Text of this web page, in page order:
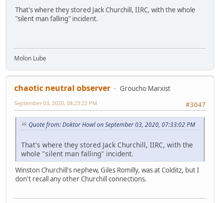
That's where they stored Jack Churchill, IIRC, with the whole
"silent man falling" incident.
Molon Lube
chaotic neutral observer
Groucho Marxist
#3047
September 03, 2020, 08:23:22 PM
Quote from: Doktor Howl on September 03, 2020, 07:33:02 PM
That's where they stored Jack Churchill, IIRC, with the
whole "silent man falling" incident.
Winston Churchill's nephew, Giles Romilly, was at Colditz, but I
don't recall any other Churchill connections.